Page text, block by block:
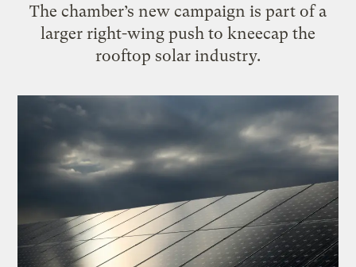
The chamber’s new campaign is part of a
larger right-wing push to kneecap the
rooftop solar industry.